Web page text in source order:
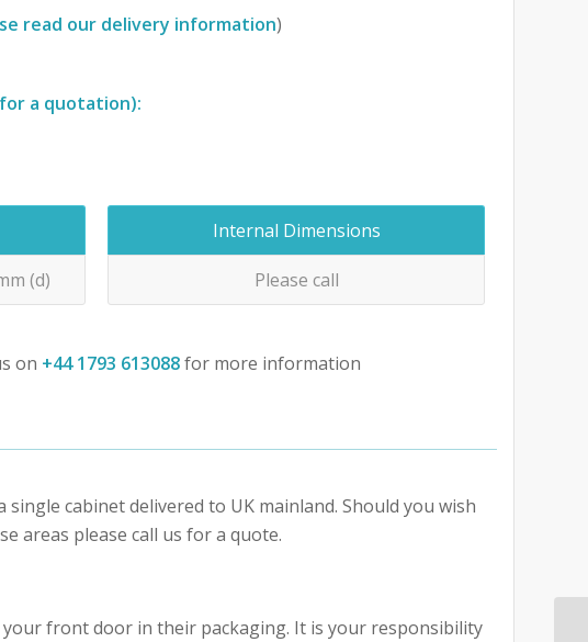
read our delivery information)
a quotation):
(d)
Internal Dimensions
Please call
on +44 1793 613088for more information
cabinet delivered to UK mainland. Should you wish
areas please call us for a quote.
front door in their packaging. It is your responsibility